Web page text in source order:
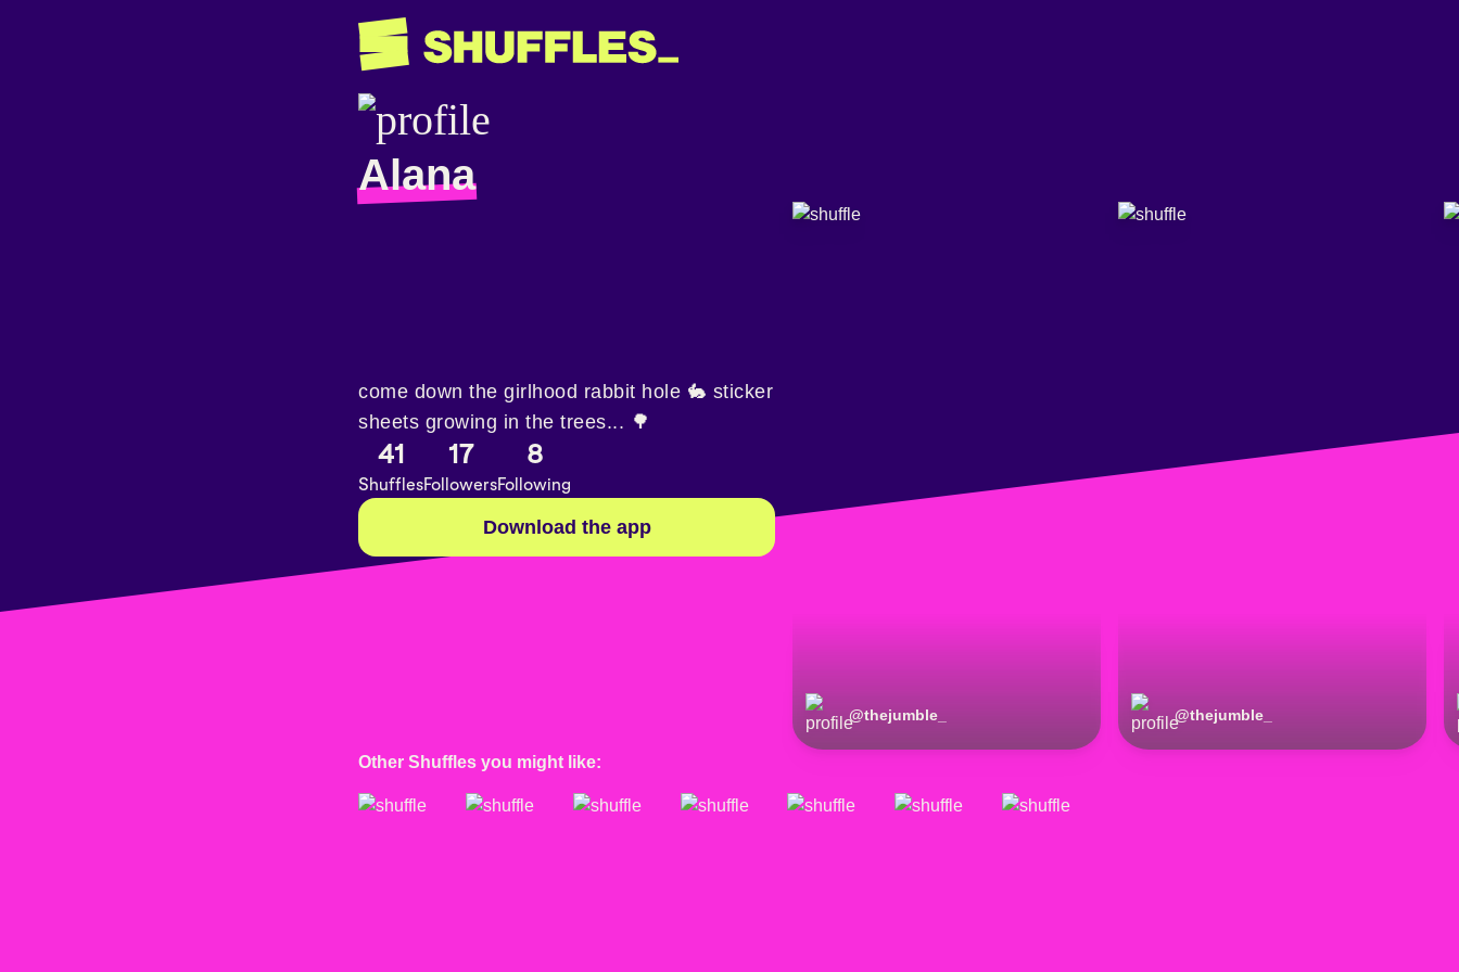
Alana
@thejumble_ @thejumble_
come down the girlhood rabbit hole 🐇 sticker
sheets growing in the trees... 🌳
41
Shuffles
17
Followers
8
Following
Download the app
Other Shuffles you might like: